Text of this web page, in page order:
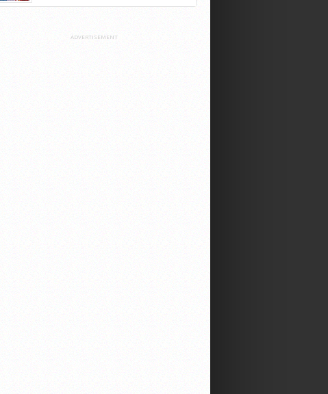
ADVERTISEMENT